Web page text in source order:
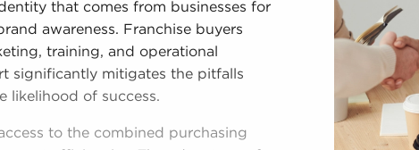
that comes from businesses for
awareness. Franchise buyers
training, and operational
significantly mitigates the pitfalls
likelihood of success.
to the combined purchasing